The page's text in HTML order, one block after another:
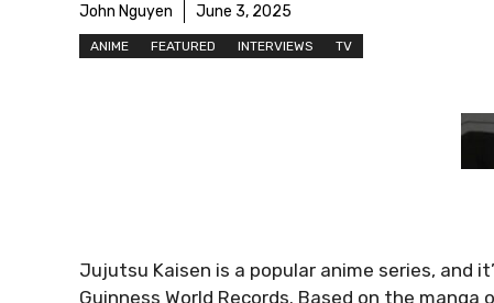
John Nguyen June 3, 2025
ANIME FEATURED INTERVIEWS TV
Jujutsu Kaisen is a popular anime series, and
Guinness World Records. Based on the